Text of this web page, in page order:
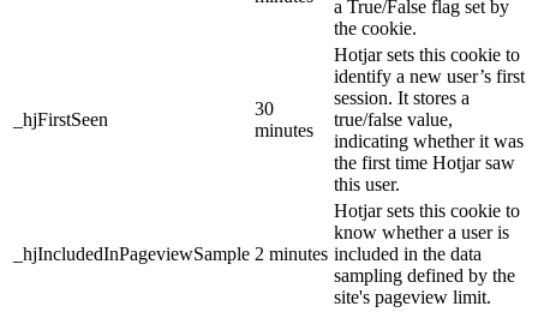
a True/False flag set by
the cookie.
_hjFirstSeen
30
minutes
Hotjar sets this cookie to
identify a new user’s first
session. It stores a
true/false value,
indicating whether it was
the first time Hotjar saw
this user.
_hjIncludedInPageviewSample 2 minutes
Hotjar sets this cookie to
know whether a user is
included in the data
sampling defined by the
site's pageview limit.